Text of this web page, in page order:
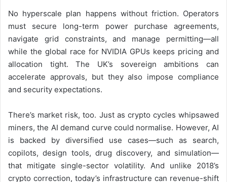
No hyperscale plan happens without friction. Operators
must secure long-term power purchase agreements,
navigate grid constraints, and manage permitting—all
while the global race for NVIDIA GPUs keeps pricing and
allocation tight. The UK’s sovereign ambitions can
accelerate approvals, but they also impose compliance
and security expectations.
There’s market risk, too. Just as crypto cycles whipsawed
miners, the AI demand curve could normalise. However, AI
is backed by diversified use cases—such as search,
copilots, design tools, drug discovery, and simulation—
that mitigate single-sector volatility. And unlike 2018’s
crypto correction, today’s infrastructure can revenue-shift